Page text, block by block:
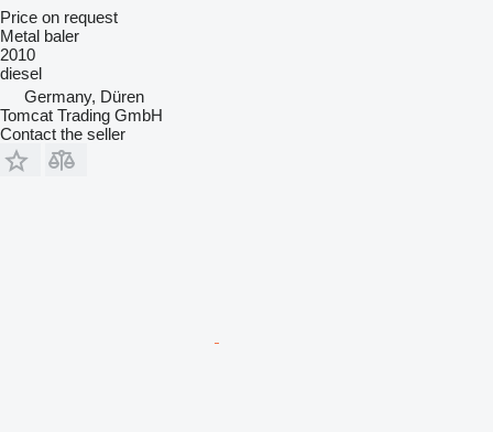
Price on request
Metal baler
2010
diesel
Germany, Düren
Tomcat Trading GmbH
Contact the seller